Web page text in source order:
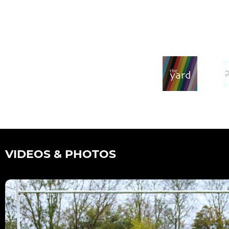
VIDEOS & PHOTOS